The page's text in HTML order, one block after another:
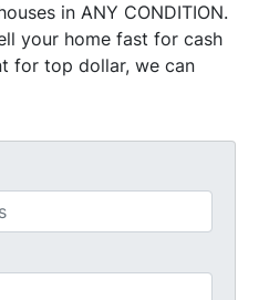
in ANY CONDITION.
your home fast for cash
for top dollar, we can